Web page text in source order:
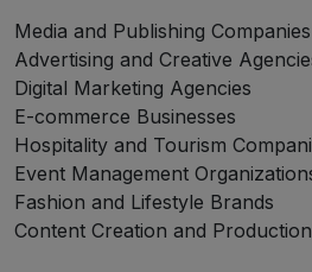
Media and Publishing Companies
Advertising and Creative
Digital Marketing Agencies
E-commerce Businesses
Hospitality and Tourism
Event Management
Fashion and Lifestyle Brands
Content Creation and